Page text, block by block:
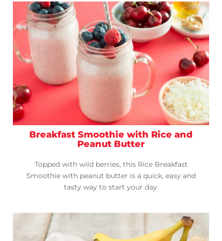
Breakfast Smoothie with Rice and
Peanut Butter
Topped with wild berries, this Rice Breakfast
Smoothie with peanut butter is a quick, easy and
tasty way to start your day.